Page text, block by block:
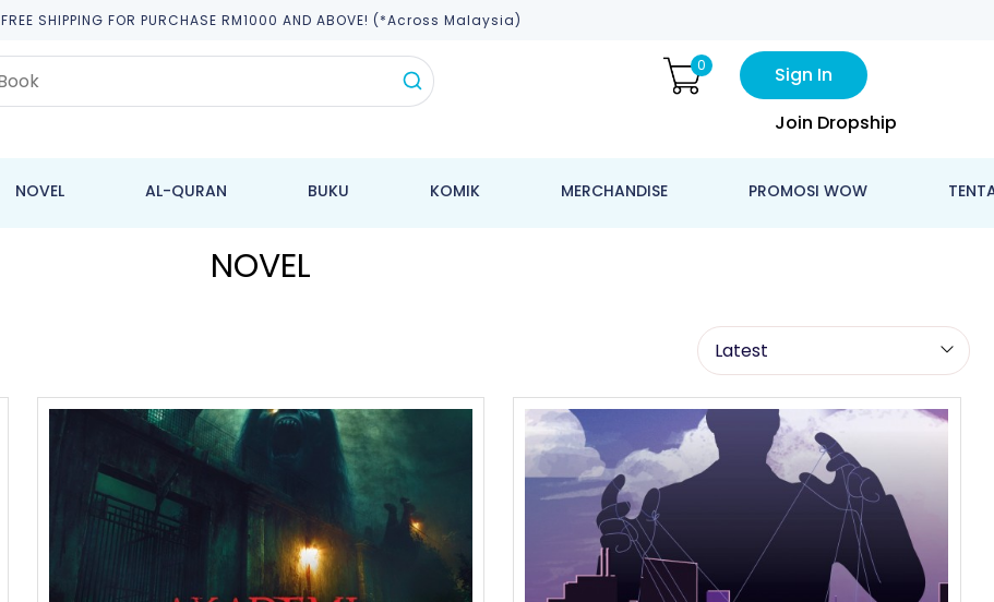
FREE SHIPPING FOR PURCHASE RM1000 AND ABOVE! (*across Malaysia)
0
Sign In
Join Dropship
NOVEL AL-QURAN BUKU KOMIK MERCHANDISE PROMOSI WOW
NOVEL